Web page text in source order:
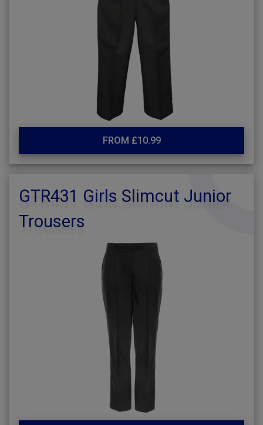
FROM £10.99
GTR431 Girls Slimcut Junior
Trousers